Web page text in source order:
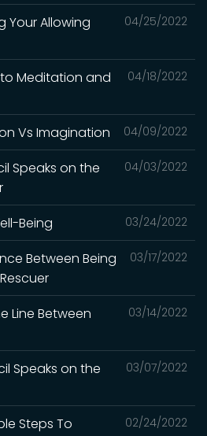
04/25/2022
Your Allowing
04/18/2022
to Meditation and
04/09/2022
Vs Imagination
04/03/2022
Speaks on the
03/24/2022
Being
03/17/2022
Between Being
03/14/2022
Line Between
03/07/2022
Speaks on the
02/24/2022
Steps To